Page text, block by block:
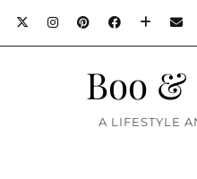
Boo &
A LIFESTYLE